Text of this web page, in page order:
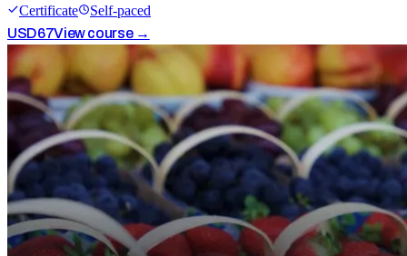
Certificate
Self-paced
USD67View course →